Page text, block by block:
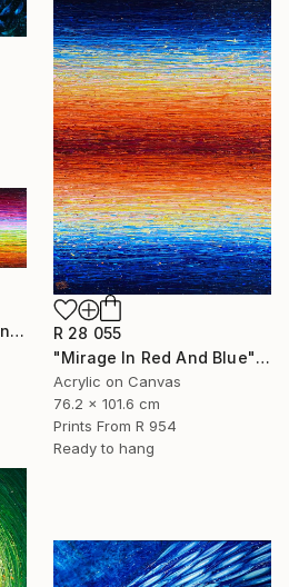
R 28 055
"Mirage In Red And Blue" Painting
Acrylic on Canvas
76.2 x 101.6 cm
Prints From R 954
Ready to hang
"Mirage In Pink And Orange" Painting